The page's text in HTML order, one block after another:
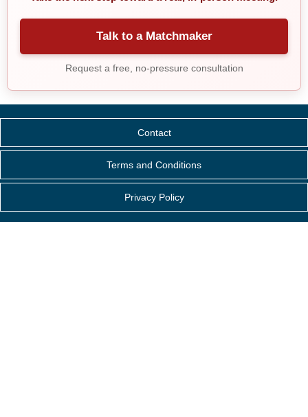
Talk to a Matchmaker
Request a free, no-pressure consultation
Contact
Terms and Conditions
Privacy Policy